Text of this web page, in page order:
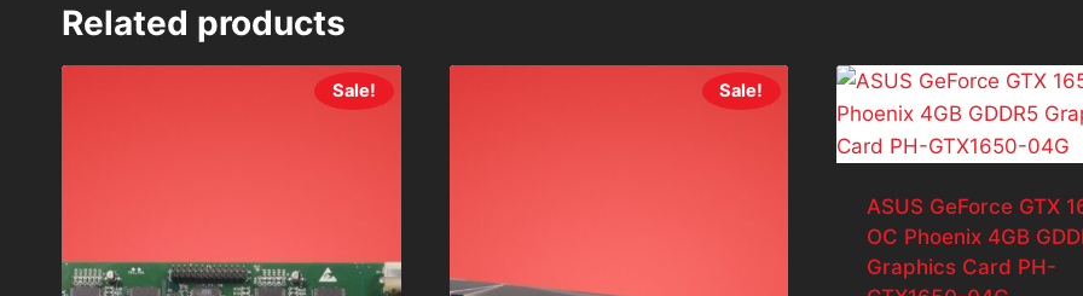
Related products
Sale! Sale!
ASUS GeForce GTX
OC Phoenix 4GB
Graphics Card PH-